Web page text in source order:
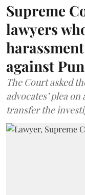
Supreme
lawyers
against
The Court asked
advocates’ plea
transfer the